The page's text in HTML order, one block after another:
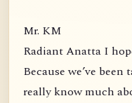
Mr. KM
Radiant Anatta I
Because we’ve
really know much